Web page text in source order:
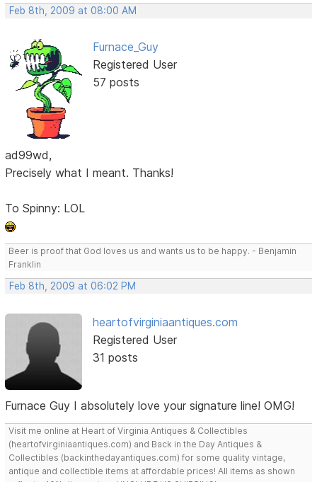
Feb 8th, 2009 at 08:00 AM
Furnace_Guy
Registered User
57 posts
ad99wd,
Precisely what I meant. Thanks!
To Spinny: LOL
Beer is proof that God loves us and wants us to be happy. - Benjamin
Franklin
Feb 8th, 2009 at 06:02 PM
heartofvirginiaantiques.com
Registered User
31 posts
Furnace Guy I absolutely love your signature line! OMG!
Visit me online at Heart of Virginia Antiques & Collectibles
(heartofvirginiaantiques.com) and Back in the Day Antiques &
Collectibles (backinthedayantiques.com) for some quality vintage,
antique and collectible items at affordable prices! All items as shown